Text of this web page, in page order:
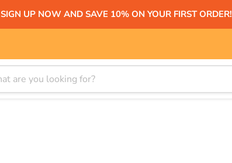
SIGN UP NOW AND SAVE 10% ON YOUR FIRST ORDER!